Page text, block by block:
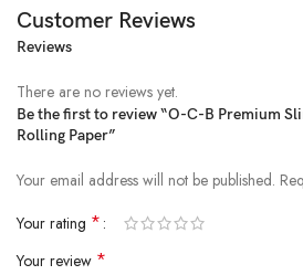
Customer Reviews
Reviews
There are no reviews yet.
Be the first to review “O-C-B Premium
Rolling Paper”
Your email address will not be published.
Your rating *
Your review *